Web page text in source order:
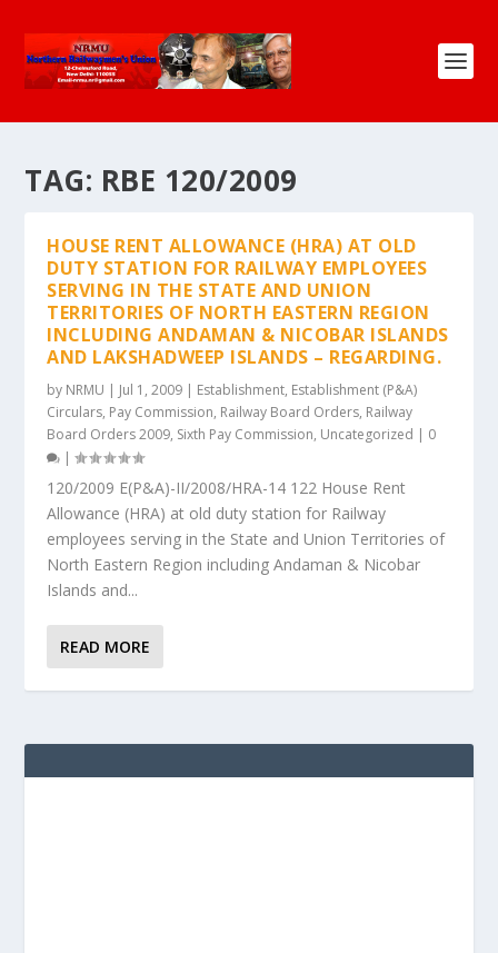
TAG: RBE 120/2009
HOUSE RENT ALLOWANCE (HRA) AT OLD
DUTY STATION FOR RAILWAY EMPLOYEES
SERVING IN THE STATE AND UNION
TERRITORIES OF NORTH EASTERN REGION
INCLUDING ANDAMAN & NICOBAR ISLANDS
AND LAKSHADWEEP ISLANDS – REGARDING.
by NRMU | Jul 1, 2009 | Establishment, Establishment (P&A)
Circulars, Pay Commission, Railway Board Orders, Railway
Board Orders 2009, Sixth Pay Commission, Uncategorized | 0
|
120/2009 E(P&A)-II/2008/HRA-14 122 House Rent
Allowance (HRA) at old duty station for Railway
employees serving in the State and Union Territories of
North Eastern Region including Andaman & Nicobar
Islands and...
READ MORE